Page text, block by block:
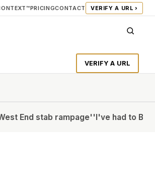
PRICINGCONTACT VERIFY A URL ›
VERIFY A URL
rampage''I've had to Botox my CV':